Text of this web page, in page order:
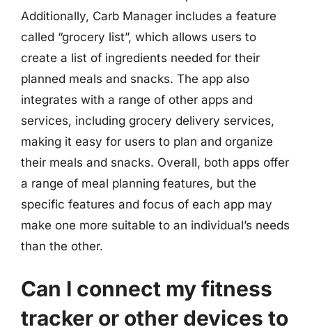
Additionally, Carb Manager includes a feature
called “grocery list”, which allows users to
create a list of ingredients needed for their
planned meals and snacks. The app also
integrates with a range of other apps and
services, including grocery delivery services,
making it easy for users to plan and organize
their meals and snacks. Overall, both apps offer
a range of meal planning features, but the
specific features and focus of each app may
make one more suitable to an individual’s needs
than the other.
Can I connect my fitness
tracker or other devices to